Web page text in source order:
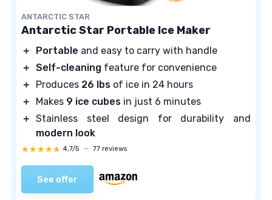
ANTARCTIC STAR
Antarctic Star Portable Ice Maker
＋ Portable and easy to carry with handle
＋ Self-cleaning feature for convenience
＋
Produces 26 lbs of ice in 24 hours
＋
Makes 9 ice cubes in just 6 minutes
＋ Stainless steel design for durability and
modern look
★★★★★
★★★★★ 4,7/5 — 77 reviews
See offer